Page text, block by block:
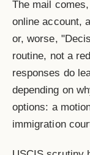
The mail
online account,
or, worse,
routine, not a
responses do
depending on
options: a
immigration